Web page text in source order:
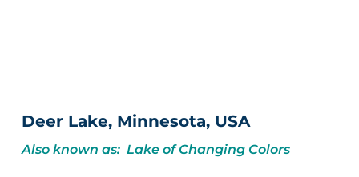
Deer Lake, Minnesota, USA
Also known as: Lake of Changing Colors